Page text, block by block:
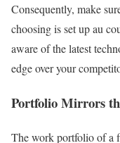
Consequently, make
choosing is set up au
aware of the latest
edge over your
Portfolio Mirrors
The work portfolio of a